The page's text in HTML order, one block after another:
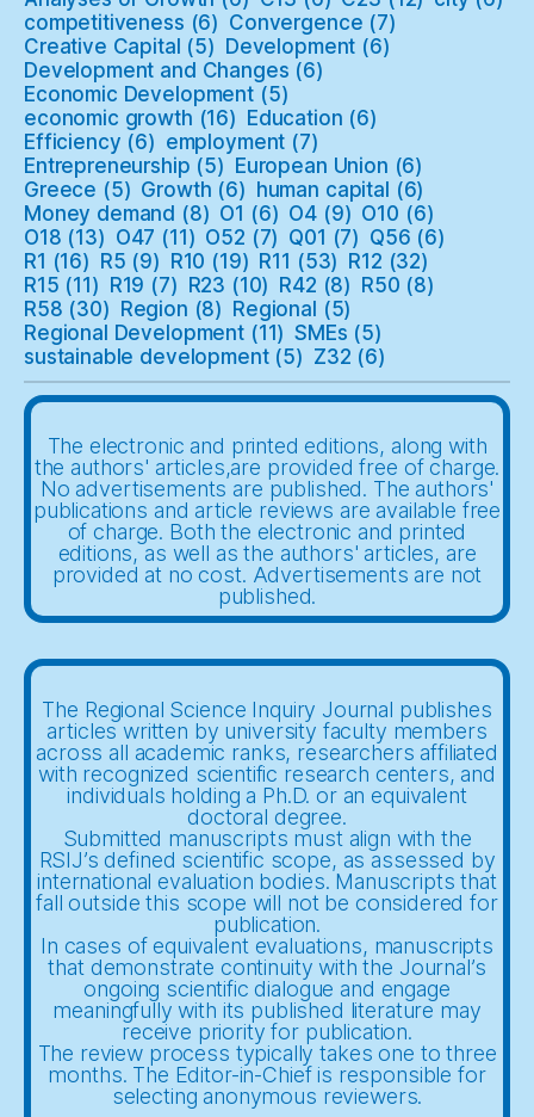
competitiveness (6) Convergence (7)
Creative Capital (5) Development (6)
Development and Changes (6)
Economic Development (5)
economic growth (16) Education (6)
Efficiency (6) employment (7)
Entrepreneurship (5) European Union (6)
Greece (5) Growth (6) human capital (6)
Money demand (8) O1 (6) O4 (9) O10 (6)
O18 (13) O47 (11) O52 (7) Q01 (7) Q56 (6)
R1 (16) R5 (9) R10 (19) R11 (53) R12 (32)
R15 (11) R19 (7) R23 (10) R42 (8) R50 (8)
R58 (30) Region (8) Regional (5)
Regional Development (11) SMEs (5)
sustainable development(5) Z32 (6)
The electronic and printed editions, along with
the authors' articles,are provided free of charge.
No advertisements are published. The authors'
publications and article reviews are available free
of charge. Both the electronic and printed
editions, as well as the authors' articles, are
provided at no cost. Advertisements are not
published.
The Regional Science Inquiry Journal publishes
articles written by university faculty members
across all academic ranks, researchers affiliated
with recognized scientific research centers, and
individuals holding a Ph.D. or an equivalent
doctoral degree.
Submitted manuscripts must align with the
RSIJ’s defined scientific scope, as assessed by
international evaluation bodies. Manuscripts that
fall outside this scope will not be considered for
publication.
In cases of equivalent evaluations, manuscripts
that demonstrate continuity with the Journal’s
ongoing scientific dialogue and engage
meaningfully with its published literature may
receive priority for publication.
The review process typically takes one to three
months. The Editor-in-Chief is responsible for
selecting anonymous reviewers.